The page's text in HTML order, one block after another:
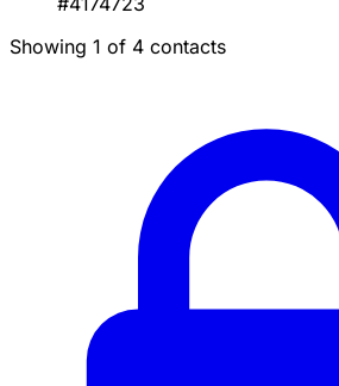
Showing 1 of 4 contacts